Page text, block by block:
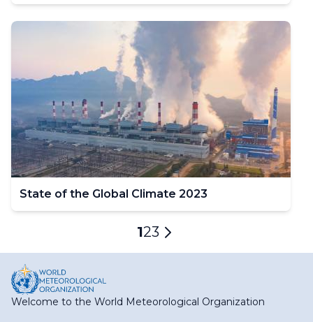
State of the Global Climate 2023
Current
page
1Page
2Page
3
Next
Welcome to the World Meteorological Organization